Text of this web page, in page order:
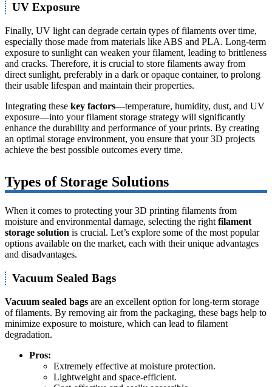
UV Exposure
Finally, UV light can degrade certain types of filaments over time,
especially those made from materials like ABS and PLA. Long-term
exposure to sunlight can weaken your filament, leading to brittleness
and cracks. Therefore, it is crucial to store filaments away from
direct sunlight, preferably in a dark or opaque container, to prolong
their usable lifespan and maintain their properties.
Integrating these key factors—temperature, humidity, dust, and UV
exposure—into your filament storage strategy will significantly
enhance the durability and performance of your prints. By creating
an optimal storage environment, you ensure that your 3D projects
achieve the best possible outcomes every time.
Types of Storage Solutions
When it comes to protecting your 3D printing filaments from
moisture and environmental damage, selecting the right filament
storage solution is crucial. Let’s explore some of the most popular
options available on the market, each with their unique advantages
and disadvantages.
Vacuum Sealed Bags
Vacuum sealed bags are an excellent option for long-term storage
of filaments. By removing air from the packaging, these bags help to
minimize exposure to moisture, which can lead to filament
degradation.
Pros:
Extremely effective at moisture protection.
Lightweight and space-efficient.